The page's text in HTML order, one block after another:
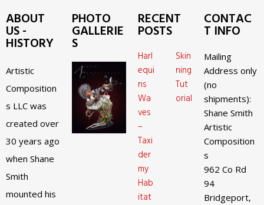
ABOUT
US -
HISTORY
Artistic
Composition
s LLC was
created over
30 years ago
when Shane
Smith
mounted his
PHOTO
GALLERIE
S
RECENT
POSTS
Harl
equi
ns
Wa
ves
–
Taxi
der
my
Hab
itat
Skin
ning
Tut
orial
CONTAC
T INFO
Mailing
Address only
(no
shipments):
Shane Smith
Artistic
Composition
s
962 Co Rd
94
Bridgeport,